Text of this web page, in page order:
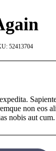
52413704
non eos
nobis aut cum.